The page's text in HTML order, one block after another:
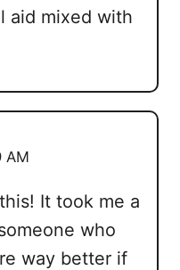
aid mixed with
AM
It took me a
who
way better if